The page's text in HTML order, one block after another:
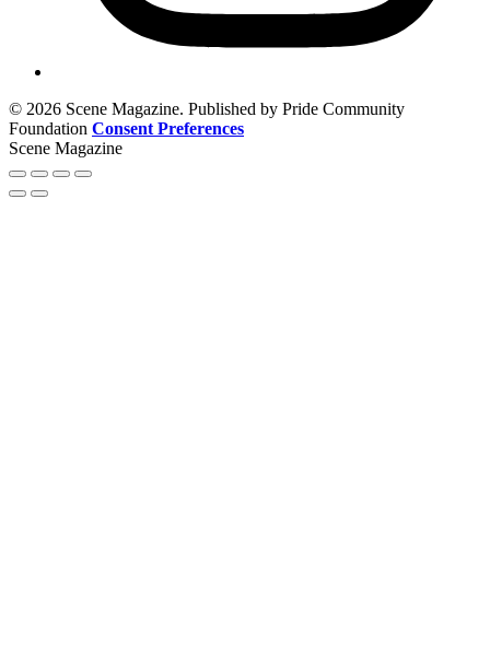
© 2026 Scene Magazine. Published by Pride Community
Foundation Consent Preferences
Scene Magazine